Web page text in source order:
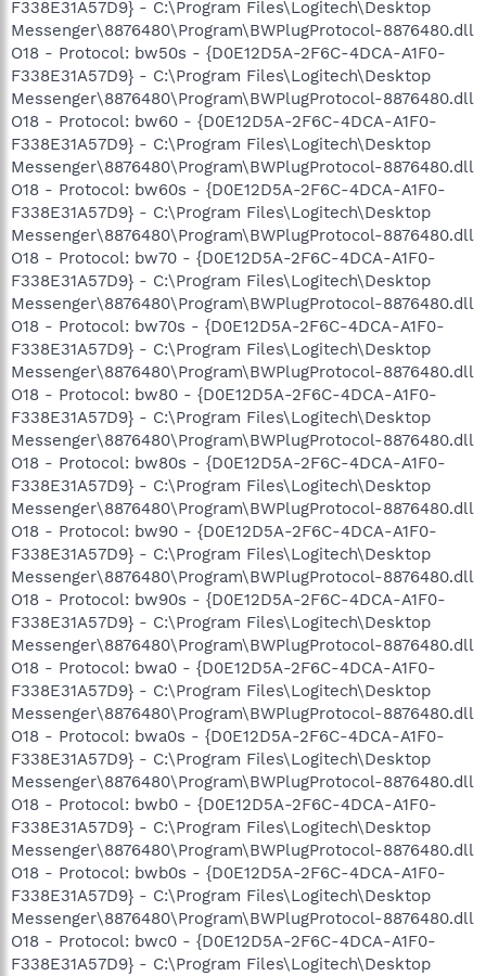
F338E31A57D9} - C:\Program Files\Logitech\Desktop
Messenger\8876480\Program\BWPlugProtocol-8876480.dll
O18 - Protocol: bw50s - {D0E12D5A-2F6C-4DCA-A1F0-
F338E31A57D9} - C:\Program Files\Logitech\Desktop
Messenger\8876480\Program\BWPlugProtocol-8876480.dll
O18 - Protocol: bw60 - {D0E12D5A-2F6C-4DCA-A1F0-
F338E31A57D9} - C:\Program Files\Logitech\Desktop
Messenger\8876480\Program\BWPlugProtocol-8876480.dll
O18 - Protocol: bw60s - {D0E12D5A-2F6C-4DCA-A1F0-
F338E31A57D9} - C:\Program Files\Logitech\Desktop
Messenger\8876480\Program\BWPlugProtocol-8876480.dll
O18 - Protocol: bw70 - {D0E12D5A-2F6C-4DCA-A1F0-
F338E31A57D9} - C:\Program Files\Logitech\Desktop
Messenger\8876480\Program\BWPlugProtocol-8876480.dll
O18 - Protocol: bw70s - {D0E12D5A-2F6C-4DCA-A1F0-
F338E31A57D9} - C:\Program Files\Logitech\Desktop
Messenger\8876480\Program\BWPlugProtocol-8876480.dll
O18 - Protocol: bw80 - {D0E12D5A-2F6C-4DCA-A1F0-
F338E31A57D9} - C:\Program Files\Logitech\Desktop
Messenger\8876480\Program\BWPlugProtocol-8876480.dll
O18 - Protocol: bw80s - {D0E12D5A-2F6C-4DCA-A1F0-
F338E31A57D9} - C:\Program Files\Logitech\Desktop
Messenger\8876480\Program\BWPlugProtocol-8876480.dll
O18 - Protocol: bw90 - {D0E12D5A-2F6C-4DCA-A1F0-
F338E31A57D9} - C:\Program Files\Logitech\Desktop
Messenger\8876480\Program\BWPlugProtocol-8876480.dll
O18 - Protocol: bw90s - {D0E12D5A-2F6C-4DCA-A1F0-
F338E31A57D9} - C:\Program Files\Logitech\Desktop
Messenger\8876480\Program\BWPlugProtocol-8876480.dll
O18 - Protocol: bwa0 - {D0E12D5A-2F6C-4DCA-A1F0-
F338E31A57D9} - C:\Program Files\Logitech\Desktop
Messenger\8876480\Program\BWPlugProtocol-8876480.dll
O18 - Protocol: bwa0s - {D0E12D5A-2F6C-4DCA-A1F0-
F338E31A57D9} - C:\Program Files\Logitech\Desktop
Messenger\8876480\Program\BWPlugProtocol-8876480.dll
O18 - Protocol: bwb0 - {D0E12D5A-2F6C-4DCA-A1F0-
F338E31A57D9} - C:\Program Files\Logitech\Desktop
Messenger\8876480\Program\BWPlugProtocol-8876480.dll
O18 - Protocol: bwb0s - {D0E12D5A-2F6C-4DCA-A1F0-
F338E31A57D9} - C:\Program Files\Logitech\Desktop
Messenger\8876480\Program\BWPlugProtocol-8876480.dll
O18 - Protocol: bwc0 - {D0E12D5A-2F6C-4DCA-A1F0-
F338E31A57D9} - C:\Program Files\Logitech\Desktop